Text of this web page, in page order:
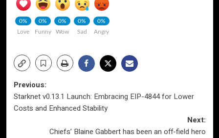
0%
Love
0%
Funny
0%
Wow
0%
Sad
0%
Angry
Post
navigation
Previous:
Starknet v0.13.1 Launch: Embracing EIP-4844 for Lower
Costs and Enhanced Stability
Next:
Chiefs’ Blaine Gabbert has been an off-field hero